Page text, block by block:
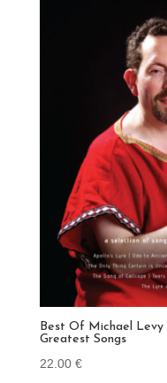
Best Of Michael
Greatest Songs
22.00 €